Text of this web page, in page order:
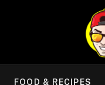
FOOD & RECIPES